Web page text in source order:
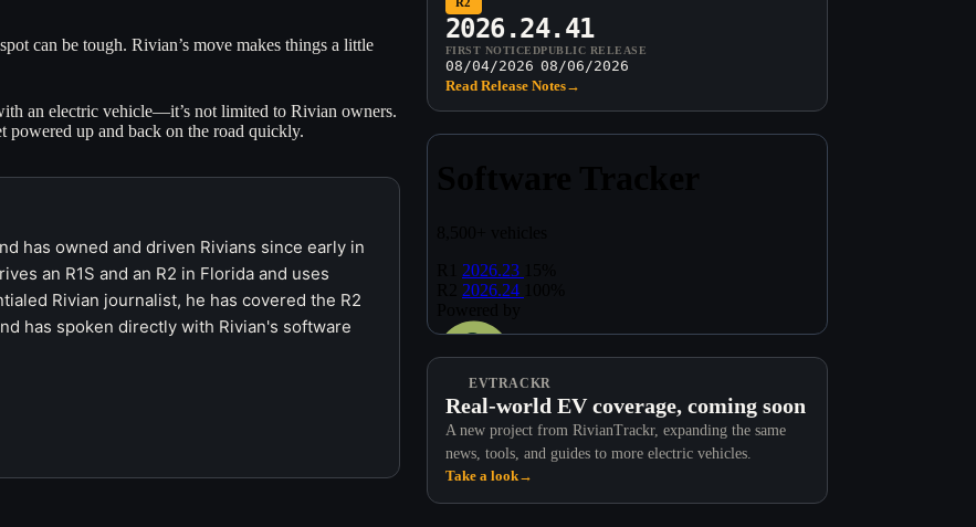
can be tough. Rivian’s move makes things a little
an electric vehicle—it’s not limited to Rivian owners.
up and back on the road quickly.
has owned and driven Rivians since early in
an R1S and an R2 in Florida and uses
Rivian journalist, he has covered the R2
has spoken directly with Rivian's software
2026.24.41
FIRST NOTICED
08/04/2026
PUBLIC RELEASE
08/06/2026
Read Release Notes→
EVTRACKR
Real-world EV coverage, coming soon
A new project from RivianTrackr, expanding the same
news, tools, and guides to more electric vehicles.
Take a look→